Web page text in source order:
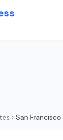
› San Francisco